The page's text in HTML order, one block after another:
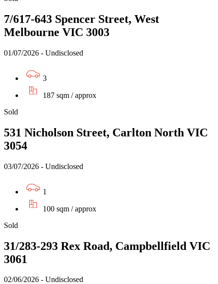
7/617-643 Spencer Street, West
Melbourne VIC 3003
01/07/2026 - Undisclosed
3
187 sqm / approx
Sold
531 Nicholson Street, Carlton North VIC
3054
03/07/2026 - Undisclosed
1
100 sqm / approx
Sold
31/283-293 Rex Road, Campbellfield VIC
3061
02/06/2026 - Undisclosed